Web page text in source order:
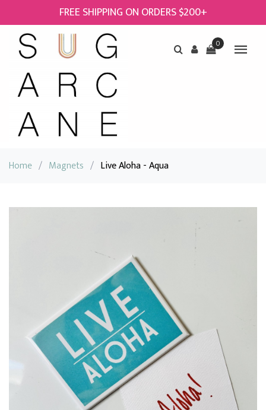
FREE SHIPPING ON ORDERS $200+
0
Home / Magnets / Live Aloha - Aqua